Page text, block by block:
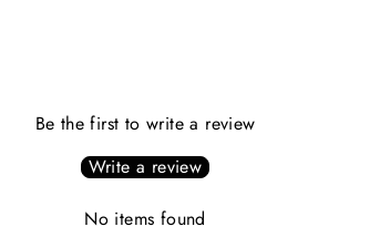
Be the first to write a review
Write a review
No items found